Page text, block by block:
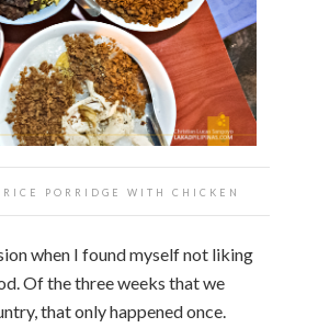
PORRIDGE WITH CHICKEN
when I found myself not liking
Of the three weeks that we
that only happened once.